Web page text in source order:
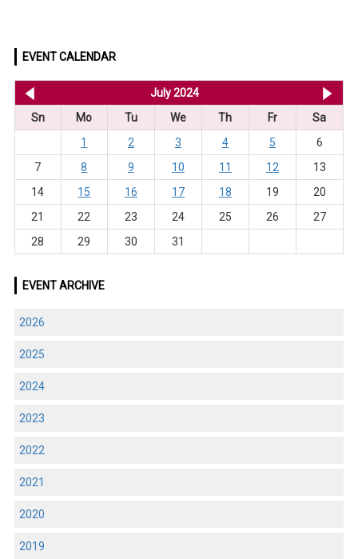
EVENT CALENDAR
July 2024
Sn
Mo Tu We Th Fr
Sa
1
2 3 4 5
6
7
8 9 10 11 12
13
14
15 16 17 18 19
20
21
22 23 24 25 26
27
28
29 30 31
EVENT ARCHIVE
2026
2025
2024
2023
2022
2021
2020
2019